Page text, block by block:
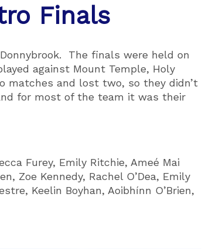
Finals
The finals were held on
against Mount Temple, Holy
matches and lost two, so they didn’t
for most of the team it was their
Furey, Emily Ritchie, Ameé Mai
Zoe Kennedy, Rachel O’Dea, Emily
Keelin Boyhan, Aoibhínn O’Brien,